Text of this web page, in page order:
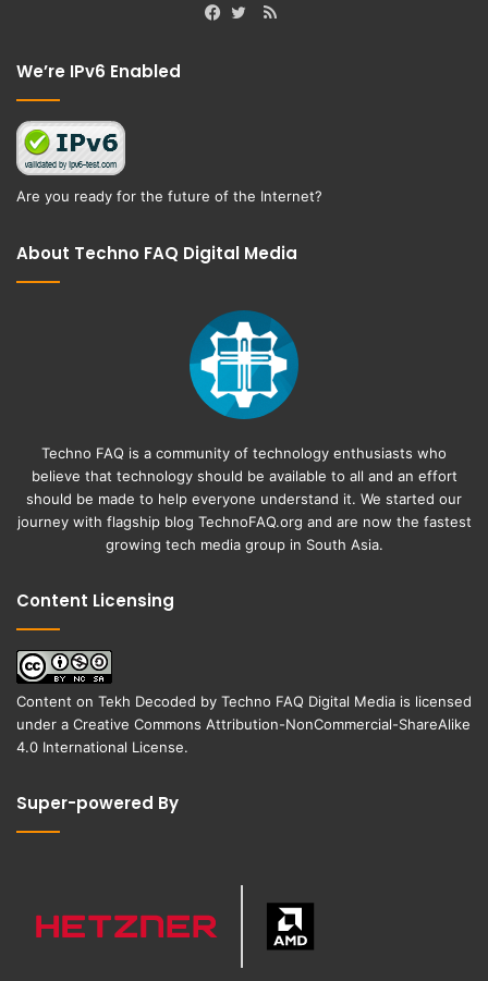
RSS
We’re IPv6 Enabled
Are you ready for the future of the Internet?
About Techno FAQ Digital Media
Techno FAQ is a community of technology enthusiasts who
believe that technology should be available to all and an effort
should be made to help everyone understand it. We started our
journey with flagship blog TechnoFAQ.org and are now the fastest
growing tech media group in South Asia.
Content Licensing
Content on Tekh Decoded by Techno FAQ Digital Media is licensed
under a Creative Commons Attribution-NonCommercial-ShareAlike
4.0 International License.
Super-powered By